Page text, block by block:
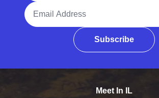
Email Address
Subscribe
Meet In IL